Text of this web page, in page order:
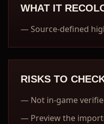
WHAT IT
— Source-defined
RISKS TO
— Not in-game
— Preview the